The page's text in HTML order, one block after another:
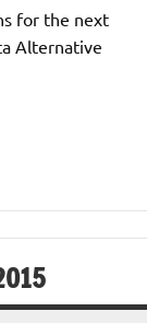
for the next
Alternative